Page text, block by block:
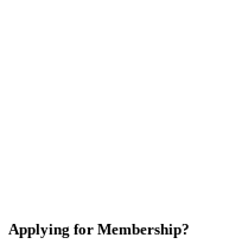
Applying for Membership?